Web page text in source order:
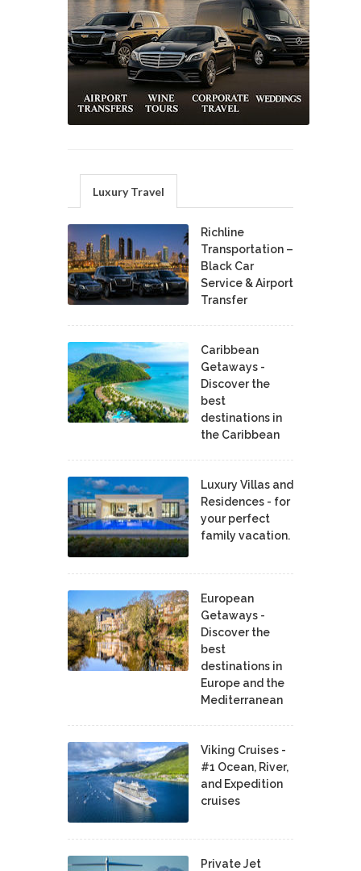
Luxury Travel
Richline
Transportation –
Black Car
Service & Airport
Transfer
Caribbean
Getaways -
Discover the
best
destinations in
the Caribbean
Luxury Villas and
Residences - for
your perfect
family vacation.
European
Getaways -
Discover the
best
destinations in
Europe and the
Mediterranean
Viking Cruises -
#1 Ocean, River,
and Expedition
cruises
Private Jet